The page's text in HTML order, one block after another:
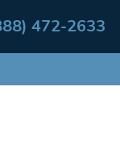
472-2633